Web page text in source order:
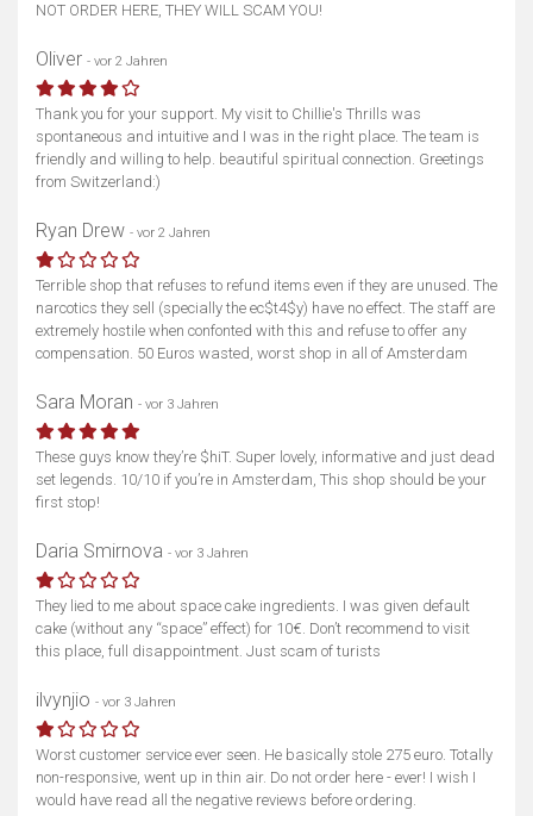
NOT ORDER HERE, THEY WILL SCAM YOU!
Oliver - vor 2 Jahren
Thank you for your support. My visit to Chillie's Thrills was
spontaneous and intuitive and I was in the right place. The team is
friendly and willing to help. beautiful spiritual connection. Greetings
from Switzerland:)
Ryan Drew - vor 2 Jahren
Terrible shop that refuses to refund items even if they are unused. The
narcotics they sell (specially the ec$t4$y) have no effect. The staff are
extremely hostile when confonted with this and refuse to offer any
compensation. 50 Euros wasted, worst shop in all of Amsterdam
Sara Moran - vor 3 Jahren
These guys know they’re $hiT. Super lovely, informative and just dead
set legends. 10/10 if you’re in Amsterdam, This shop should be your
first stop!
Daria Smirnova - vor 3 Jahren
They lied to me about space cake ingredients. I was given default
cake (without any “space” effect) for 10€. Don’t recommend to visit
this place, full disappointment. Just scam of turists
ilvynjio - vor 3 Jahren
Worst customer service ever seen. He basically stole 275 euro. Totally
non-responsive, went up in thin air. Do not order here - ever! I wish I
would have read all the negative reviews before ordering.